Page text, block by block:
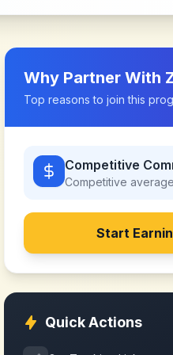
Why Partner With
Top reasons to join this
Competitive
Competitive
Start
Quick Actions